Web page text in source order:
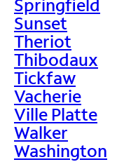
Springfield
Sunset
Theriot
Thibodaux
Tickfaw
Vacherie
Ville Platte
Walker
Washington